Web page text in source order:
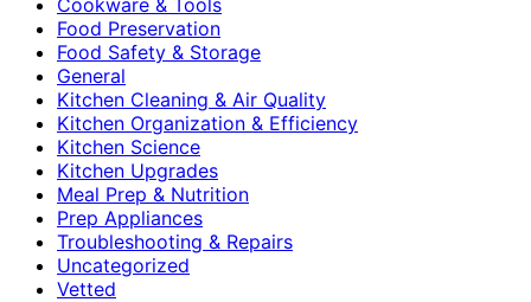
Food Preservation
Food Safety & Storage
General
Kitchen Cleaning & Air Quality
Kitchen Organization & Efficiency
Kitchen Science
Kitchen Upgrades
Meal Prep & Nutrition
Prep Appliances
Troubleshooting & Repairs
Uncategorized
Vetted